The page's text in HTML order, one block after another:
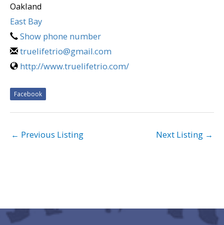
Oakland
East Bay
Show phone number
truelifetrio@gmail.com
http://www.truelifetrio.com/
Facebook
← Previous Listing Next Listing →